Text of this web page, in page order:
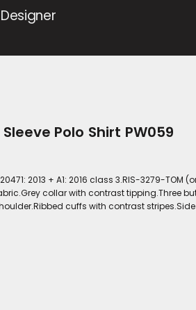
Designer
Polo Shirt PW059
2013 + A1: 2016 class 3.RIS-3279-TOM
collar with contrast tipping.Three
cuffs with contrast